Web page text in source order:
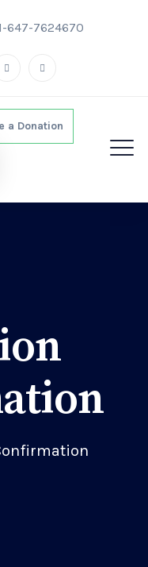
647-7624670
a Donation